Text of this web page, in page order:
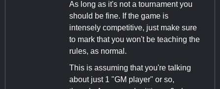
As long as it's not a tournament you
should be fine. If the game is
intensely competitive, just make sure
to mark that you won't be teaching the
rules, as normal.
This is assuming that you're talking
about just 1 "GM player" or so,